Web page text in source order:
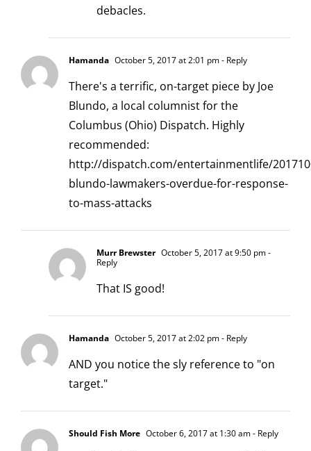
debacles.
Hamanda October 5, 2017 at 2:01 pm- Reply
There's a terrific, on-target piece by Joe
Blundo, a local columnist for the
Columbus (Ohio) Dispatch. Highly
recommended:
http://dispatch.com/entertainmentlife/
blundo-lawmakers-overdue-for-response-
to-mass-attacks
Murr Brewster October 5, 2017 at 9:50 pm-
Reply
That IS good!
Hamanda October 5, 2017 at 2:02 pm- Reply
AND you notice the sly reference to "on
target."
Should Fish More October 6, 2017 at 1:30 am- Reply